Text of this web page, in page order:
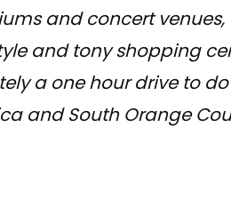
and concert
and tony shopping
a one hour drive to
and South Orange